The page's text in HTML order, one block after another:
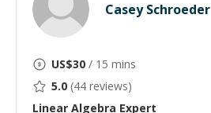
Casey Schroeder
US$30 / 15 mins
5.0 (44 reviews)
Linear Algebra Expert